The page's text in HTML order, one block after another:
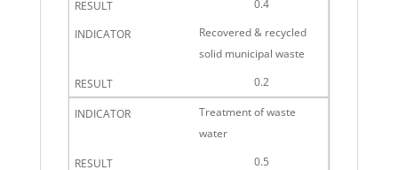
0.4
Recovered & recycled
solid municipal waste
0.2
Treatment of waste
water
0.5